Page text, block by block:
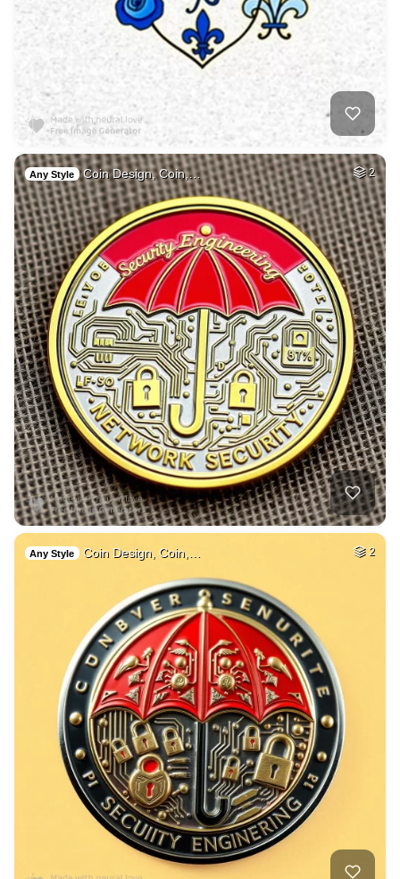
Any Style Coin Design, Coin,… 2
Any Style Coin Design, Coin,… 2